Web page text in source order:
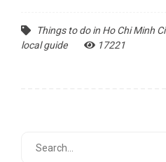
Things to do in Ho Chi Minh
local guide
17221